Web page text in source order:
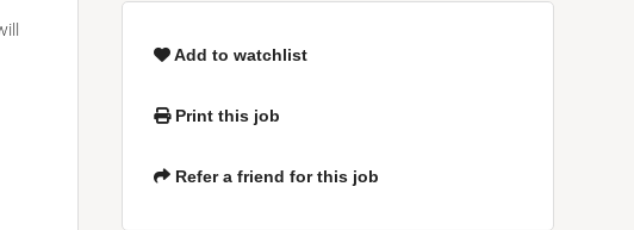
Add to watchlist
Print this job
Refer a friend for this job